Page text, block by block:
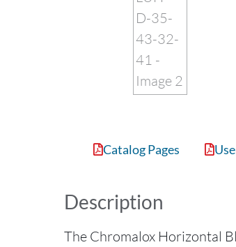
Catalog Pages
Description
The Chromalox Horizontal